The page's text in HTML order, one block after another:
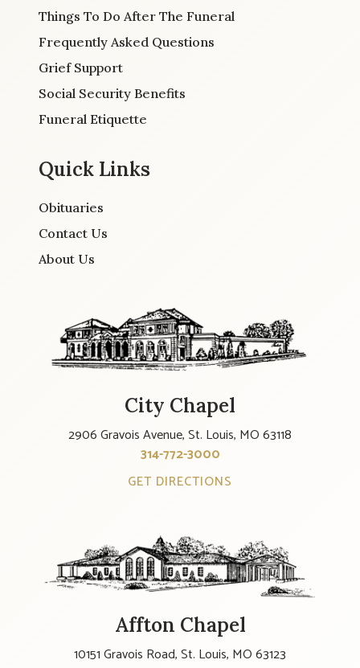
Things To Do After The Funeral
Frequently Asked Questions
Grief Support
Social Security Benefits
Funeral Etiquette
Quick Links
Obituaries
Contact Us
About Us
City Chapel
2906 Gravois Avenue, St. Louis, MO 63118
314-772-3000
GET DIRECTIONS
Affton Chapel
10151 Gravois Road, St. Louis, MO 63123